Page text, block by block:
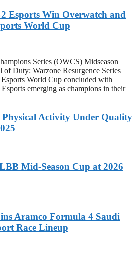
Esports Win Overwatch and
World Cup
Series (OWCS) Midseason
of Duty: Warzone Resurgence Series
World Cup concluded with
emerging as champions in their
Physical Activity Under Quality
Mid-Season Cup at 2026
Aramco Formula 4 Saudi
Race Lineup